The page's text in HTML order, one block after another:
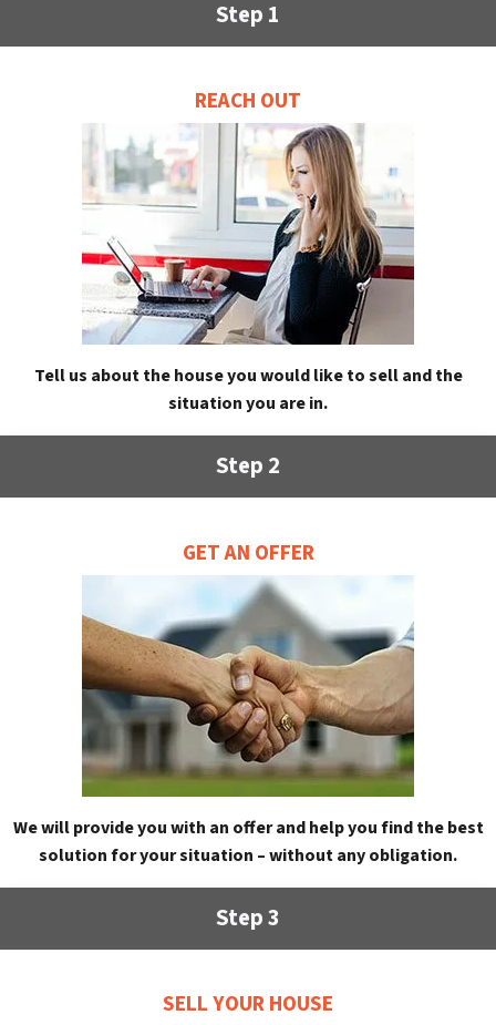
Step 1
REACH OUT
Tell us about the house you would like to sell and the
situation you are in.
Step 2
GET AN OFFER
We will provide you with an offer and help you find the best
solution for your situation – without any obligation.
Step 3
SELL YOUR HOUSE